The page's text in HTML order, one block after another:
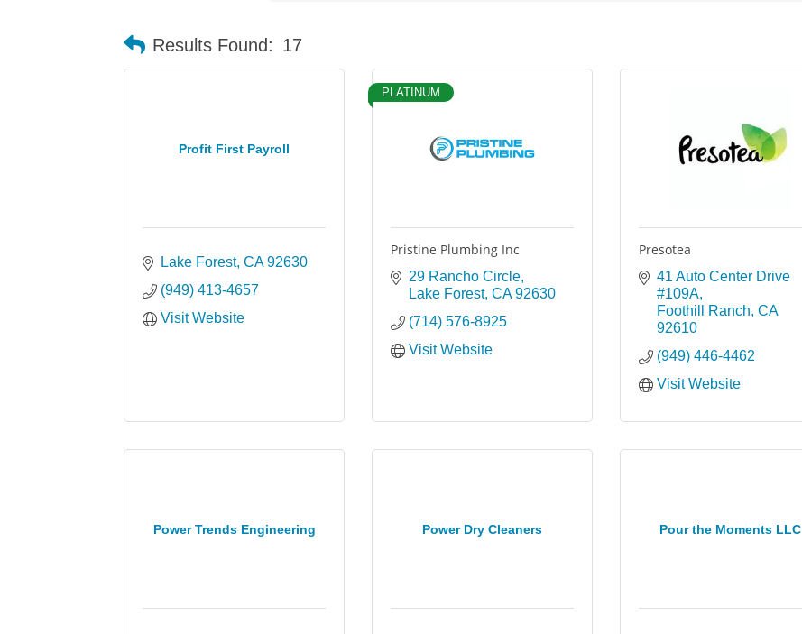
Results Found: 17
Profit First Payroll
Lake Forest CA 92630
(949) 413-4657
Visit Website
PLATINUM
Pristine Plumbing Inc
29 Rancho Circle
Lake Forest CA 92630
(714) 576-8925
Visit Website
Presotea
41 Auto Center Drive
#109A
Foothill Ranch CA
92610
(949) 446-4462
Visit Website
Power Trends Engineering Power Dry Cleaners Pour the Moments LLC